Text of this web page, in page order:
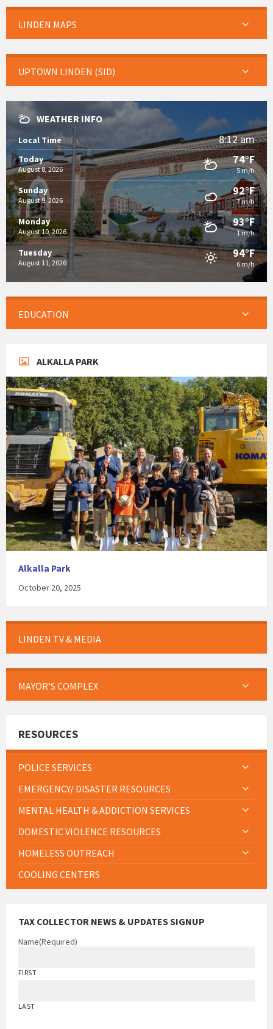
LINDEN MAPS
UPTOWN LINDEN (SID)
WEATHER INFO
Local Time 8:12 am
Today
August 8, 2026
74°F
5 m/h
Sunday
August 9, 2026
92°F
7 m/h
Monday
August 10, 2026
93°F
1 m/h
Tuesday
August 11, 2026
94°F
6 m/h
EDUCATION
ALKALLA PARK
Alkalla Park
October 20, 2025
LINDEN TV & MEDIA
MAYOR’S COMPLEX
RESOURCES
POLICE SERVICES
EMERGENCY/ DISASTER RESOURCES
MENTAL HEALTH & ADDICTION SERVICES
DOMESTIC VIOLENCE RESOURCES
HOMELESS OUTREACH
COOLING CENTERS
TAX COLLECTOR NEWS & UPDATES SIGNUP
Name(Required)
FIRST
LAST